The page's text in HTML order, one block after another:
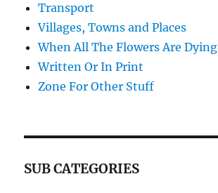
Transport
Villages, Towns and Places
When All The Flowers Are Dying
Written Or In Print
Zone For Other Stuff
SUB CATEGORIES